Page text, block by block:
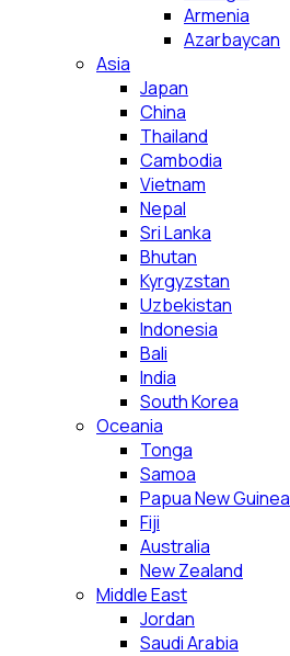
Armenia
Azarbaycan
Asia
Japan
China
Thailand
Cambodia
Vietnam
Nepal
Sri Lanka
Bhutan
Kyrgyzstan
Uzbekistan
Indonesia
Bali
India
South Korea
Oceania
Tonga
Samoa
Papua New Guinea
Fiji
Australia
New Zealand
Middle East
Jordan
Saudi Arabia